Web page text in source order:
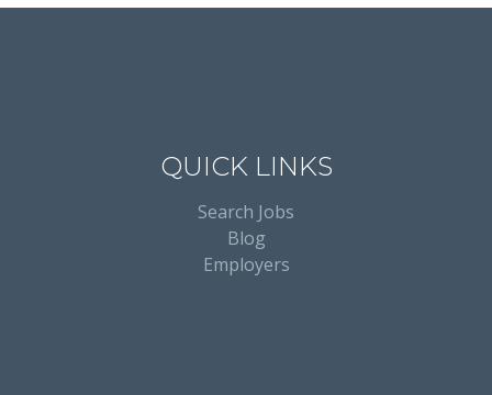
QUICK LINKS
Search Jobs
Blog
Employers